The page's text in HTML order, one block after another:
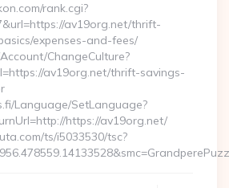
rank.cgi?
av19org.net/thrift-
expenses-and-fees/
ChangeCulture?
av19org.net/thrift-savings-
Language/SetLanguage?
https://av19org.net/
ts/i5033530/tsc?